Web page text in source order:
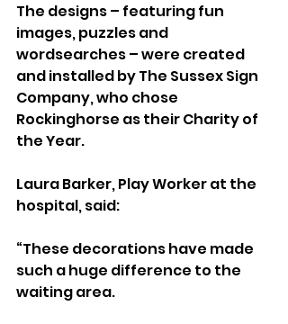
The designs – featuring fun
images, puzzles and
wordsearches – were created
and installed by The Sussex Sign
Company, who chose
Rockinghorse as their Charity of
the Year.
Laura Barker, Play Worker at the
hospital, said:
“These decorations have made
such a huge difference to the
waiting area.